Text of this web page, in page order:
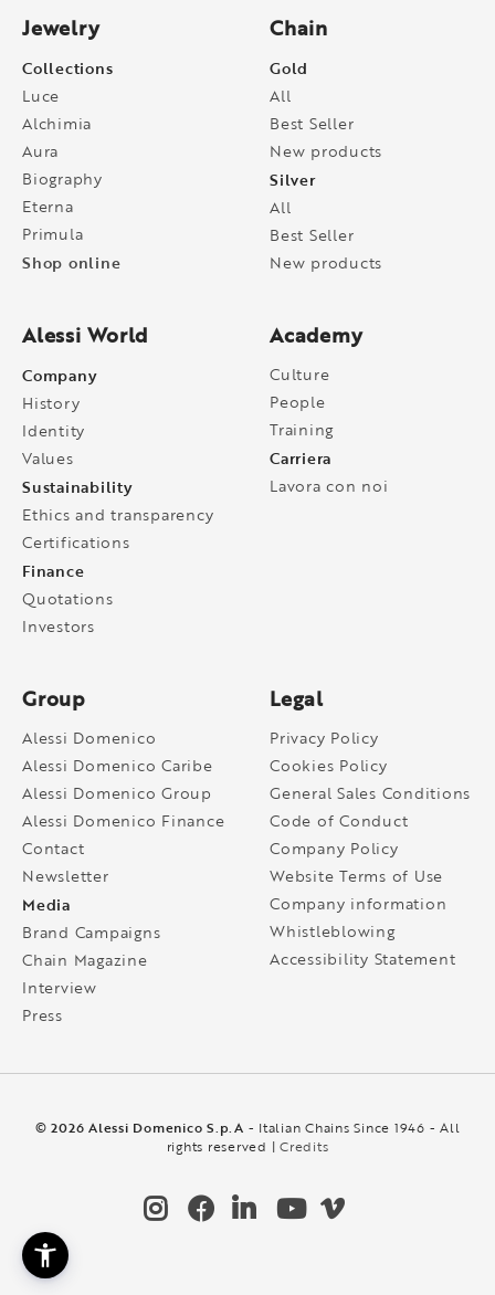
Jewelry
Collections
Luce
Alchimia
Aura
Biography
Eterna
Primula
Shop online
Chain
Gold
All
Best Seller
New products
Silver
All
Best Seller
New products
Alessi World
Company
History
Identity
Values
Sustainability
Ethics and transparency
Certifications
Finance
Quotations
Investors
Academy
Culture
People
Training
Carriera
Lavora con noi
Group
Alessi Domenico
Alessi Domenico Caribe
Alessi Domenico Group
Alessi Domenico Finance
Contact
Newsletter
Media
Brand Campaigns
Chain Magazine
Interview
Press
Legal
Privacy Policy
Cookies Policy
General Sales Conditions
Code of Conduct
Company Policy
Website Terms of Use
Company information
Whistleblowing
Accessibility Statement
© 2026 Alessi Domenico S.p.A - Italian Chains Since 1946 - All
rights reserved |Credits